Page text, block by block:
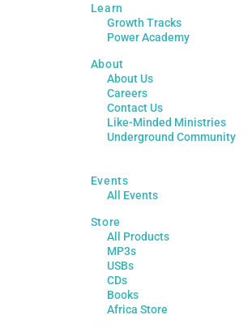
Learn
Growth Tracks
Power Academy
About
About Us
Careers
Contact Us
Like-Minded Ministries
Underground Community
Events
All Events
Store
All Products
MP3s
USBs
CDs
Books
Africa Store